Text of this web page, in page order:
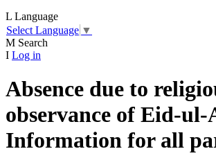
L Language
Select Language ▼
M Search
I Log in
Absence due to
observance of Eid-ul-
Information for all